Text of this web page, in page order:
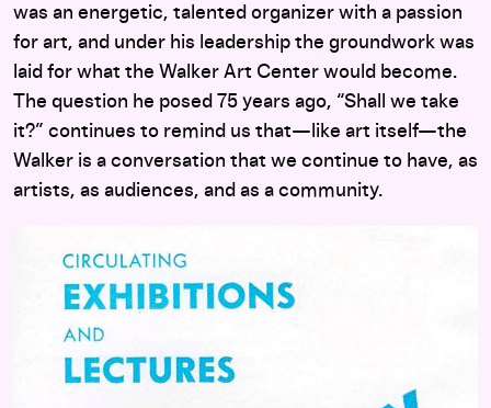
was an energetic, talented organizer with a passion
for art, and under his leadership the groundwork was
laid for what the Walker Art Center would become.
The question he posed 75 years ago, “Shall we take
it?” continues to remind us that—like art itself—the
Walker is a conversation that we continue to have, as
artists, as audiences, and as a community.